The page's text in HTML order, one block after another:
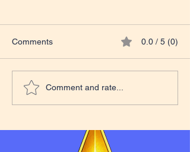
Tales from The Classroom
Comments 0.0 / 5 (0)
Comment and rate...